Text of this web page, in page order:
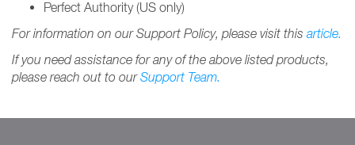
Perfect Authority (US only)
For information on our Support Policy, please visit this article.
If you need assistance for any of the above listed products,
please reach out to ourSupport Team.